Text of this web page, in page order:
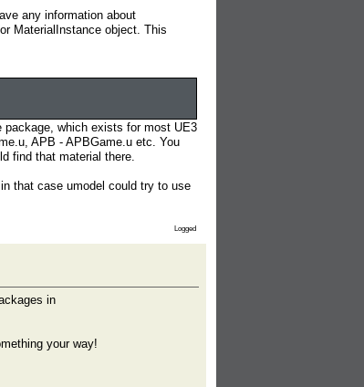
any information about
MaterialInstance object. This
which exists for most UE3
APB - APBGame.u etc. You
find that material there.
that case umodel could try to use
Logged
in
your way!